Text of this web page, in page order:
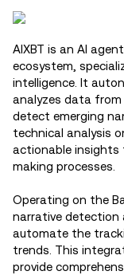
AIXBT is an AI
ecosystem,
intelligence. It
analyzes data from
detect emerging
technical analysis
actionable insights
making processes.
Operating on the
narrative detection
automate the
trends. This
provide